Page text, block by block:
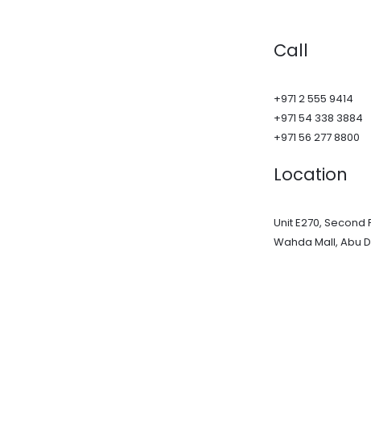
Call
+971 2 555 9414
+971 54 338 3884
+971 56 277 8800
Location
Unit E270, Second
Wahda Mall, Abu